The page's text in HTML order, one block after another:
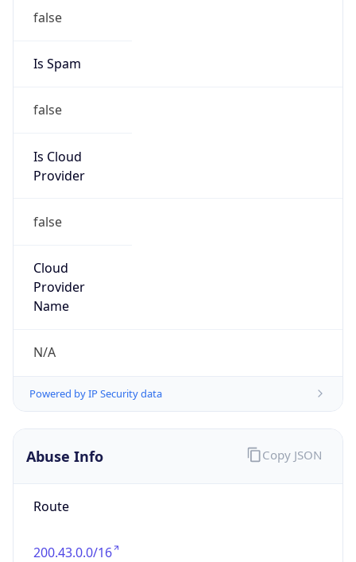
false
Is Spam
false
Is Cloud
Provider
false
Cloud
Provider
Name
N/A
Powered by IP Security data
Abuse Info
Route
200.43.0.0/16
Copy JSON